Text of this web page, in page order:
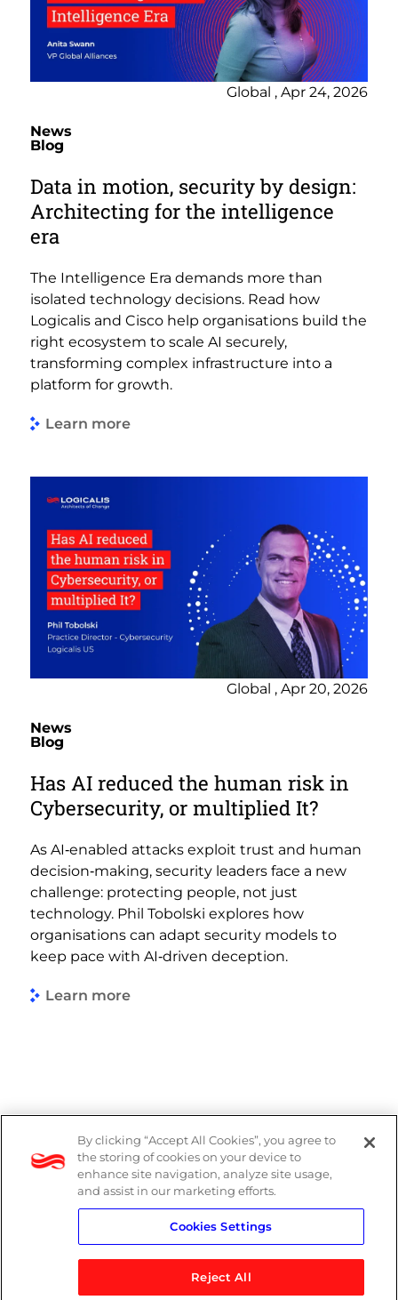
Global , Apr 24, 2026
News
Blog
Data in motion, security by design:
Architecting for the intelligence
era
The Intelligence Era demands more than
isolated technology decisions. Read how
Logicalis and Cisco help organisations build the
right ecosystem to scale AI securely,
transforming complex infrastructure into a
platform for growth.
Learn more
Global , Apr 20, 2026
News
Blog
Has AI reduced the human risk in
Cybersecurity, or multiplied It?
As AI‑enabled attacks exploit trust and human
decision‑making, security leaders face a new
challenge: protecting people, not just
technology. Phil Tobolski explores how
organisations can adapt security models to
keep pace with AI‑driven deception.
Learn more
Legal
Modern Slavery Act
Privacy Notice
By clicking “Accept All Cookies”, you agree to
the storing of cookies on your device to
enhance site navigation, analyze site usage,
and assist in our marketing efforts.
Cookies Settings
Reject All